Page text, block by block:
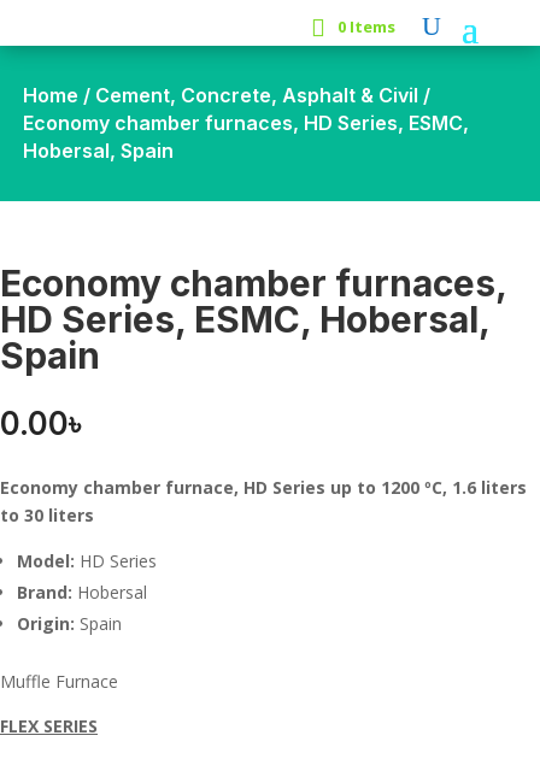
0 Items
Home / Cement, Concrete, Asphalt & Civil /
Economy chamber furnaces, HD Series, ESMC,
Hobersal, Spain
Economy chamber furnaces,
HD Series, ESMC, Hobersal,
Spain
0.00৳
Economy chamber furnace, HD Series up to 1200 ºC, 1.6 liters
to 30 liters
Model: HD Series
Brand: Hobersal
Origin: Spain
Muffle Furnace
FLEX SERIES